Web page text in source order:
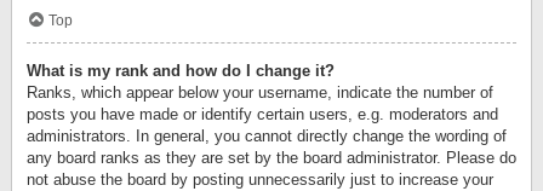
Top
What is my rank and how do I change it?
Ranks, which appear below your username, indicate the number of
posts you have made or identify certain users, e.g. moderators and
administrators. In general, you cannot directly change the wording of
any board ranks as they are set by the board administrator. Please do
not abuse the board by posting unnecessarily just to increase your